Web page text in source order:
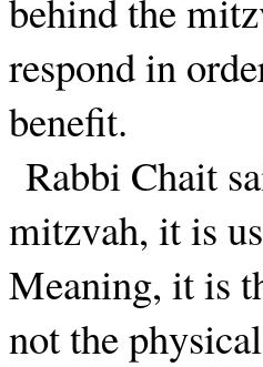
behind the
respond in
benefit.
Rabbi Chait
mitzvah, it is
Meaning, it is
not the